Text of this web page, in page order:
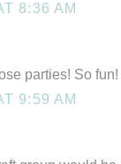
8:36 AM
parties! So fun!
9:59 AM